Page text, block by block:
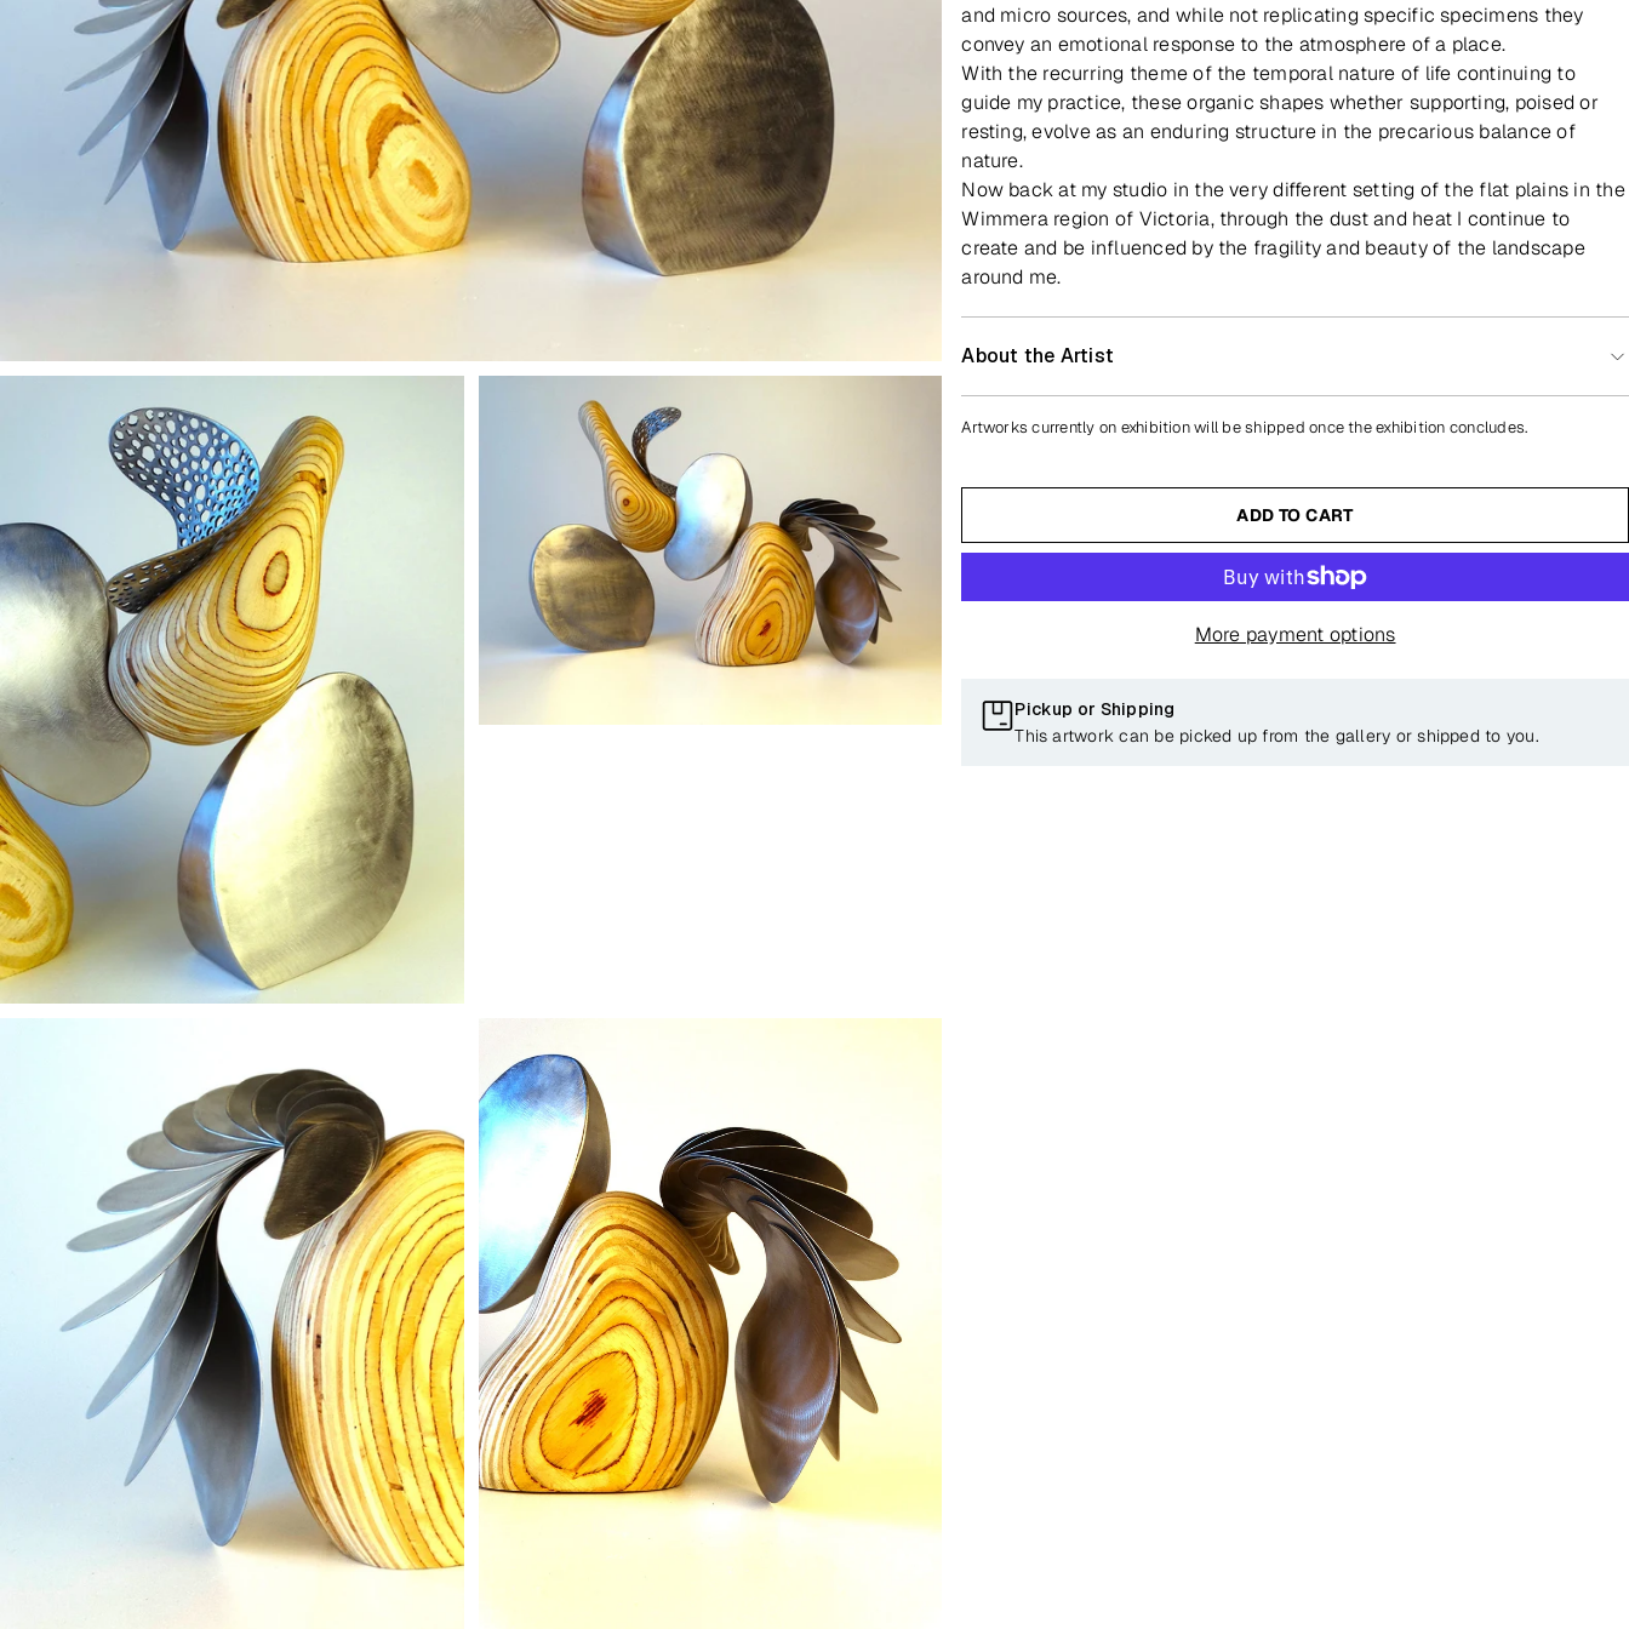
and micro sources, and while not replicating specific specimens they
convey an emotional response to the atmosphere of a place.
With the recurring theme of the temporal nature of life continuing to
guide my practice, these organic shapes whether supporting, poised or
resting, evolve as an enduring structure in the precarious balance of
nature.
Now back at my studio in the very different setting of the flat plains in the
Wimmera region of Victoria, through the dust and heat I continue to
create and be influenced by the fragility and beauty of the landscape
around me.
About the Artist
Artworks currently on exhibition will be shipped once the exhibition concludes.
ADD TO CART
More payment options
Pickup or Shipping
This artwork can be picked up from the gallery or shipped to you.